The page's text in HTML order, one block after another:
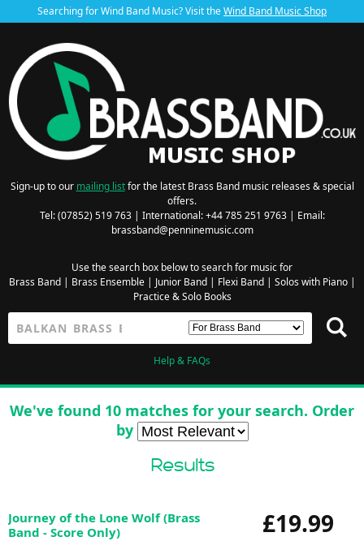
Searching for Wind Band Music? Visit theWind Band Music Shop
Sign-up to our mailing listfor the latest Brass Band music releases & special
offers.
Tel: (07852) 519 763 | International: +44 785 251 9763 | Email:
brassband@penninemusic.com
Use the search box below to search for music for
Brass Band| Brass Ensemble| Junior Band| Flexi Band| Solos with Piano|
Practice & Solo Books
Help & FAQs
We've found 10 matches for your search. Order
by
Results
£19.99
Journey of the Lone Wolf (Brass
Band - Score Only)